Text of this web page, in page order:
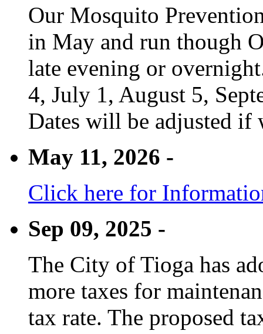
Our Mosquito
in May and run though
late evening or
4, July 1, August 5,
Dates will be adjusted if
May 11, 2026 -
Click here for
Sep 09, 2025 -
The City of Tioga has
more taxes for
tax rate. The proposed